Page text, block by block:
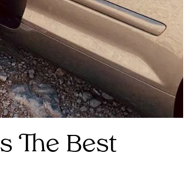
The Best